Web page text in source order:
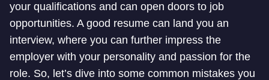
your qualifications and can open doors to job
opportunities. A good resume can land you an
interview, where you can further impress the
employer with your personality and passion for the
role. So, let’s dive into some common mistakes you